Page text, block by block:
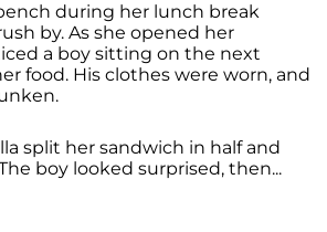
during her lunch break
by. As she opened her
a boy sitting on the next
food. His clothes were worn, and
split her sandwich in half and
boy looked surprised, then...